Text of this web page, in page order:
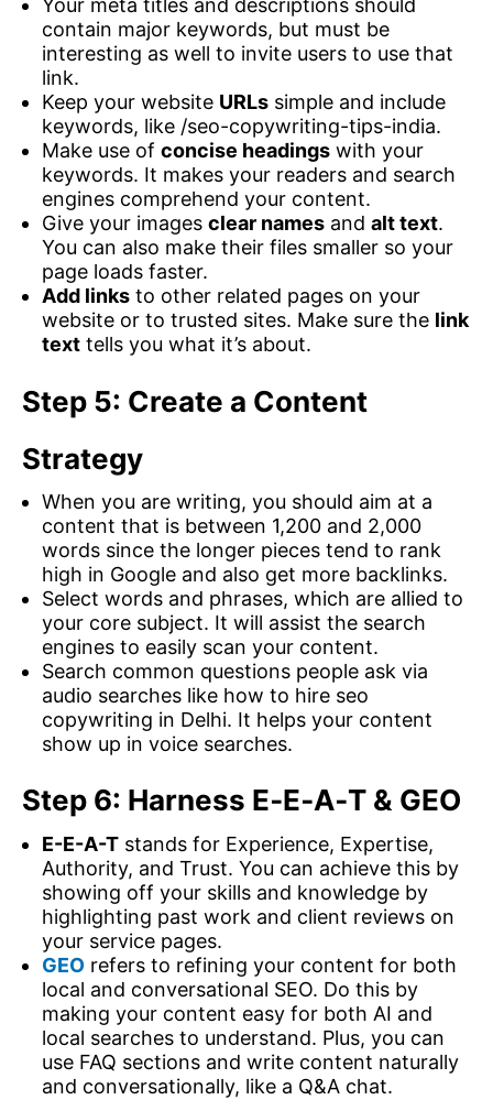
Your meta titles and descriptions should
contain major keywords, but must be
interesting as well to invite users to use that
link.
Keep your website URLs simple and include
keywords, like /seo-copywriting-tips-india.
Make use of concise headings with your
keywords. It makes your readers and search
engines comprehend your content.
Give your images clear names and alt text.
You can also make their files smaller so your
page loads faster.
Add links to other related pages on your
website or to trusted sites. Make sure the link
text tells you what it’s about.
Step 5: Create a Content
Strategy
When you are writing, you should aim at a
content that is between 1,200 and 2,000
words since the longer pieces tend to rank
high in Google and also get more backlinks.
Select words and phrases, which are allied to
your core subject. It will assist the search
engines to easily scan your content.
Search common questions people ask via
audio searches like how to hire seo
copywriting in Delhi. It helps your content
show up in voice searches.
Step 6: Harness E‑E‑A‑T & GEO
E-E-A-T stands for Experience, Expertise,
Authority, and Trust. You can achieve this by
showing off your skills and knowledge by
highlighting past work and client reviews on
your service pages.
GEO refers to refining your content for both
local and conversational SEO. Do this by
making your content easy for both AI and
local searches to understand. Plus, you can
use FAQ sections and write content naturally
and conversationally, like a Q&A chat.